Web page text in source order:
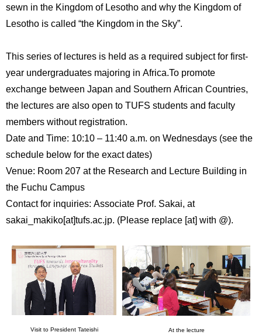
Access
Sitemap
sewn in the Kingdom of Lesotho and why the Kingdom of
Lesotho is called “the Kingdom in the Sky”.
This series of lectures is held as a required subject for first-
year undergraduates majoring in Africa.To promote
exchange between Japan and Southern African Countries,
the lectures are also open to TUFS students and faculty
members without registration.
Date and Time: 10:10 – 11:40 a.m. on Wednesdays (see the
schedule below for the exact dates)
Venue: Room 207 at the Research and Lecture Building in
the Fuchu Campus
Contact for inquiries: Associate Prof. Sakai, at
sakai_makiko[at]tufs.ac.jp. (Please replace [at] with @).
Visit to President Tateishi At the lecture